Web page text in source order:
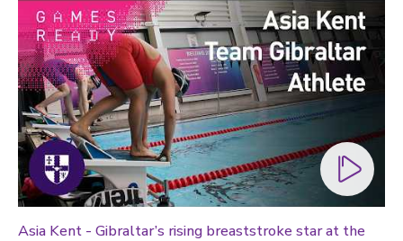
Asia Kent - Gibraltar’s rising breaststroke star at the